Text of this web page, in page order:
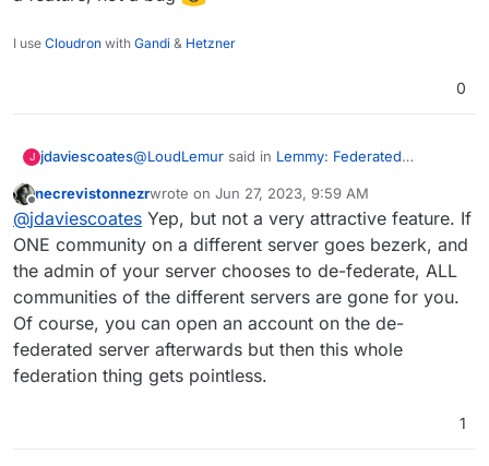
Herehttps://the-federation.info/platform/73
I use Cloudron with Gandi & Hetzner
0
J jdaviescoates@LoudLemur said in Lemmy: Federated
Censorship is happening on Lemmy by way
of de-Federation.
I think the fact it's possible to do this on the
fediverse is a feature, not a bug
Offline
necrevistonnezrwrote on Jun 27, 2023, 9:59 AM
last edited by necrevistonnezrJun 27, 2023,
@jdaviescoates Yep, but not a very attractive feature. If
ONE community on a different server goes bezerk, and
the admin of your server chooses to de-federate, ALL
communities of the different servers are gone for you.
Of course, you can open an account on the de-
federated server afterwards but then this whole
federation thing gets pointless.
1